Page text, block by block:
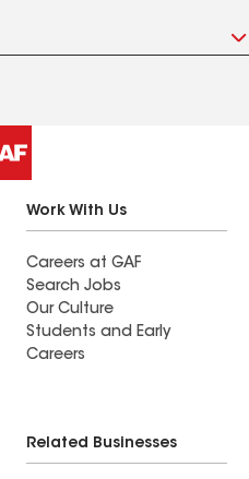
Work With Us
Careers at GAF
Search Jobs
Our Culture
Students and Early
Careers
Related Businesses